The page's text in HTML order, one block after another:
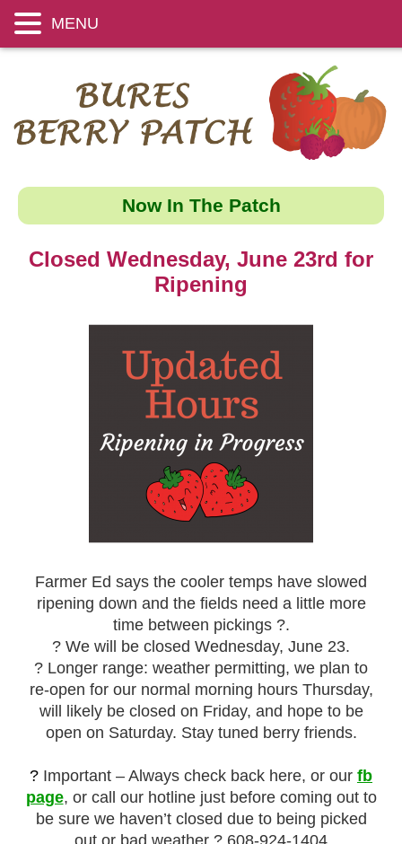
Now In The Patch
Closed Wednesday, June 23rd for
Ripening
Farmer Ed says the cooler temps have slowed
ripening down and the fields need a little more
time between pickings ?️.
? We will be closed Wednesday, June 23.
? Longer range: weather permitting, we plan to
re-open for our normal morning hours Thursday,
will likely be closed on Friday, and hope to be
open on Saturday. Stay tuned berry friends.
? Important – Always check back here, or our fb
page, or call our hotline just before coming out to
be sure we haven’t closed due to being picked
out or bad weather ? 608-924-1404
MENU